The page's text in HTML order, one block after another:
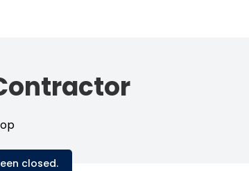
closed.